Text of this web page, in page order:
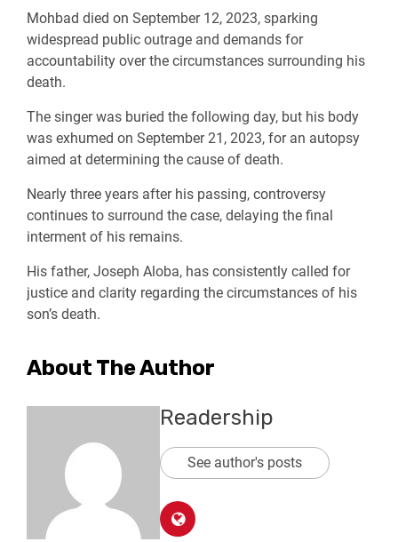
Mohbad died on September 12, 2023, sparking
widespread public outrage and demands for
accountability over the circumstances surrounding his
death.
The singer was buried the following day, but his body
was exhumed on September 21, 2023, for an autopsy
aimed at determining the cause of death.
Nearly three years after his passing, controversy
continues to surround the case, delaying the final
interment of his remains.
His father, Joseph Aloba, has consistently called for
justice and clarity regarding the circumstances of his
son’s death.
About The Author
Readership
See author's posts